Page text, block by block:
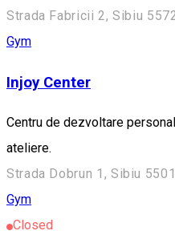
Strada Fabricii 2, Sibiu
Gym
Injoy Center
Centru de dezvoltare
ateliere.
Strada Dobrun 1, Sibiu
Gym
Closed